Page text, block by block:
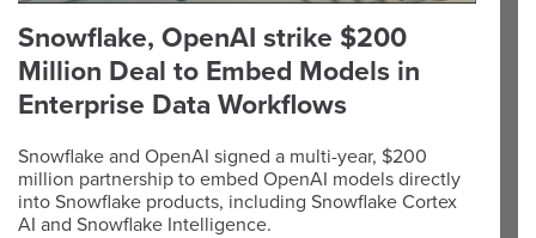
Snowflake, OpenAI strike $200
Million Deal to Embed Models in
Enterprise Data Workflows
Snowflake and OpenAI signed a multi-year, $200
million partnership to embed OpenAI models directly
into Snowflake products, including Snowflake Cortex
AI and Snowflake Intelligence.